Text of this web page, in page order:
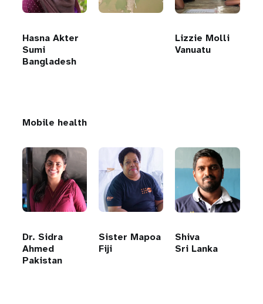
Hasna Akter
Sumi
Bangladesh
Lizzie Molli
Vanuatu
Mobile health
Dr. Sidra
Ahmed
Pakistan
Sister Mapoa
Fiji
Shiva
Sri Lanka